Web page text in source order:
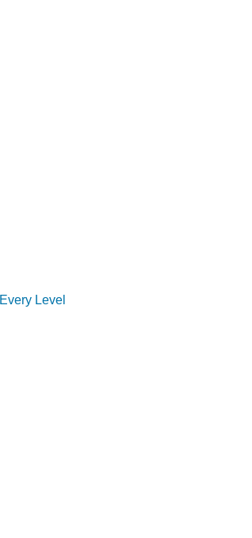
Level